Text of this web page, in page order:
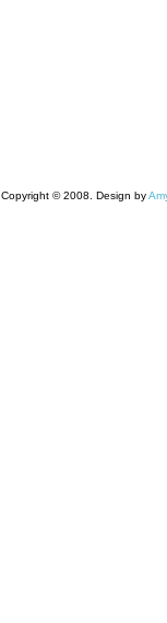
Copyright © 2008. Design by